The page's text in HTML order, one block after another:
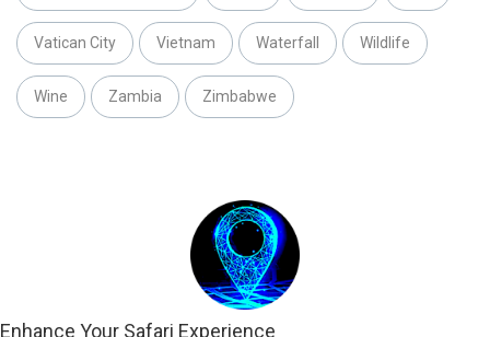
Vatican City Vietnam Waterfall Wildlife
Wine Zambia Zimbabwe
Enhance Your Safari Experience